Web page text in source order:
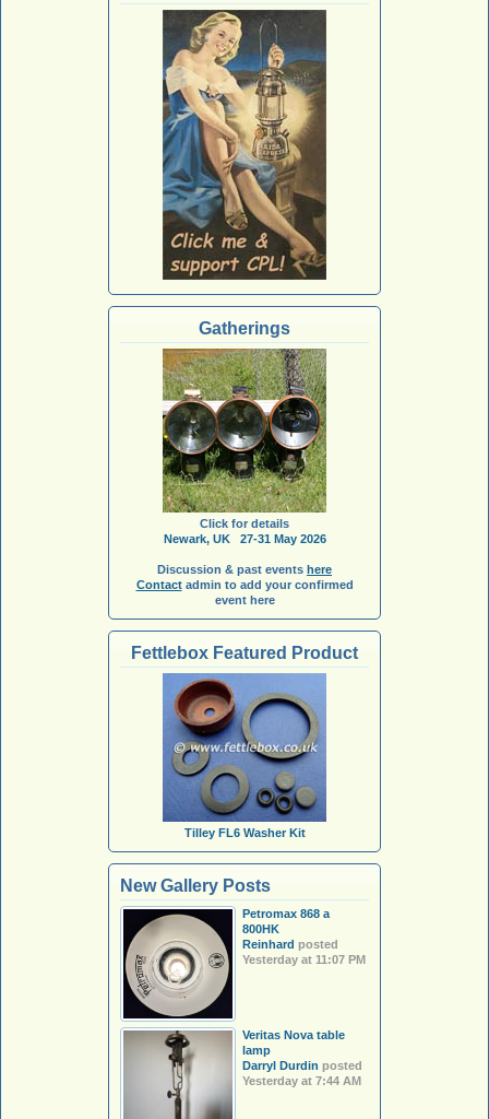
Gatherings
Click for details
Newark, UK 27-31 May 2026
Discussion & past events here
Contactadmin to add your confirmed
event here
Fettlebox Featured Product
Tilley FL6 Washer Kit
New Gallery Posts
Petromax 868 a
800HK
Reinhard posted
Yesterday at 11:07 PM
Veritas Nova table
lamp
Darryl Durdin posted
Yesterday at 7:44 AM